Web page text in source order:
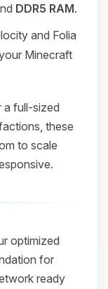
DDR5 RAM.
and Folia
Minecraft
a full-sized
these
to scale
optimized
for
ready